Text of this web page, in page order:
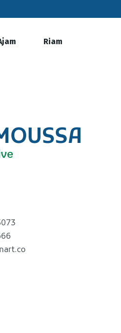
Riam